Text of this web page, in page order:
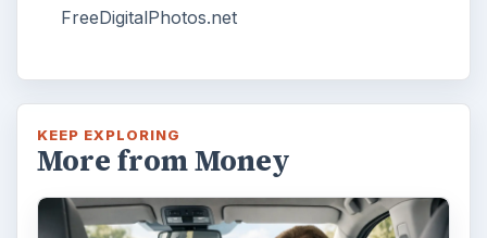
FreeDigitalPhotos.net
KEEP EXPLORING
More from Money